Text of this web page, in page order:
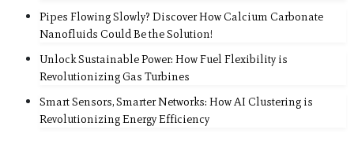
Pipes Flowing Slowly? Discover How Calcium Carbonate
Nanofluids Could Be the Solution!
Unlock Sustainable Power: How Fuel Flexibility is
Revolutionizing Gas Turbines
Smart Sensors, Smarter Networks: How AI Clustering is
Revolutionizing Energy Efficiency